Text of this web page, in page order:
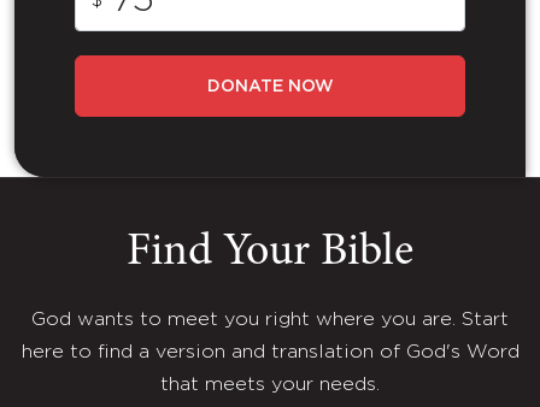
DONATE NOW
Find Your Bible
God wants to meet you right where you are. Start
here to find a version and translation of God's Word
that meets your needs.